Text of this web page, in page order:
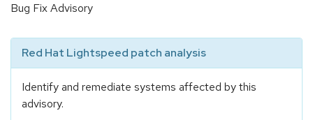
Bug Fix Advisory
Red Hat Lightspeed patch analysis
Identify and remediate systems affected by this
advisory.